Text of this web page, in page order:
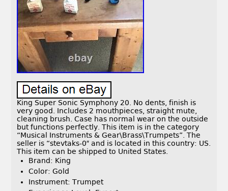
King Super Sonic Symphony 20. No dents, finish is
very good. Includes 2 mouthpieces, straight mute,
cleaning brush. Case has normal wear on the outside
but functions perfectly. This item is in the category
“Musical Instruments & Gear\Brass\Trumpets”. The
seller is “stevtaks-0″ and is located in this country: US.
This item can be shipped to United States.
Brand: King
Color: Gold
Instrument: Trumpet